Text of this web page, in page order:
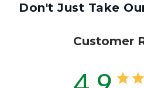
Don't Just Take
Customer